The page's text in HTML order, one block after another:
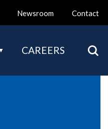
Newsroom Contact
CAREERS